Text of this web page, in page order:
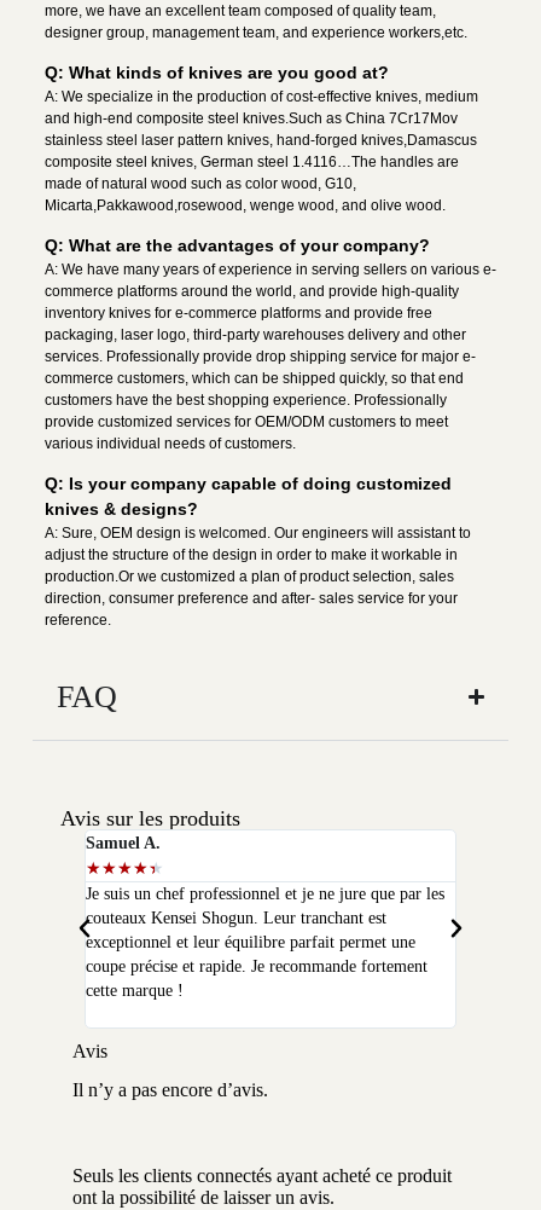
more, we have an excellent team composed of quality team,
designer group, management team, and experience workers,etc.
Q: What kinds of knives are you good at?
A: We specialize in the production of cost-effective knives, medium
and high-end composite steel knives.Such as China 7Cr17Mov
stainless steel laser pattern knives, hand-forged knives,Damascus
composite steel knives, German steel 1.4116…The handles are
made of natural wood such as color wood, G10,
Micarta,Pakkawood,rosewood, wenge wood, and olive wood.
Q: What are the advantages of your company?
A: We have many years of experience in serving sellers on various e-
commerce platforms around the world, and provide high-quality
inventory knives for e-commerce platforms and provide free
packaging, laser logo, third-party warehouses delivery and other
services. Professionally provide drop shipping service for major e-
commerce customers, which can be shipped quickly, so that end
customers have the best shopping experience. Professionally
provide customized services for OEM/ODM customers to meet
various individual needs of customers.
Q: Is your company capable of doing customized
knives & designs?
A: Sure, OEM design is welcomed. Our engineers will assistant to
adjust the structure of the design in order to make it workable in
production.Or we customized a plan of product selection, sales
direction, consumer preference and after- sales service for your
reference.
FAQ
Avis sur les produits
Samuel A.
★★★★★
Je suis un chef professionnel et je ne jure que par les
couteaux Kensei Shogun. Leur tranchant est
exceptionnel et leur équilibre parfait permet une
coupe précise et rapide. Je recommande fortement
cette marque !
Avis
Il n’y a pas encore d’avis.
Seuls les clients connectés ayant acheté ce produit
ont la possibilité de laisser un avis.